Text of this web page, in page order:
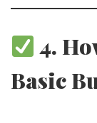
4.
Basic